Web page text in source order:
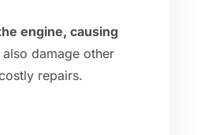
engine, causing
damage other
repairs.